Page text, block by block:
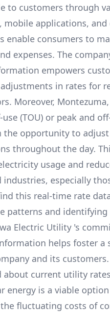
to customers through
mobile applications,
enable consumers to
expenses. The
empowers
in rates for
Moreover,
(TOU) or peak and
the opportunity to
throughout the day.
usage and
industries, especially
this real-time rate
patterns and
Electric Utility 's
helps foster a
and its customers.
about current utility
energy is a viable
fluctuating costs of